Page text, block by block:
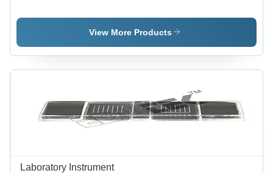
With
Bakelite
Round
Meters
Wave And
Bridge
Rectifier) -
Electronics
Engineering
Electronics
View More Products
Laboratory Instrument